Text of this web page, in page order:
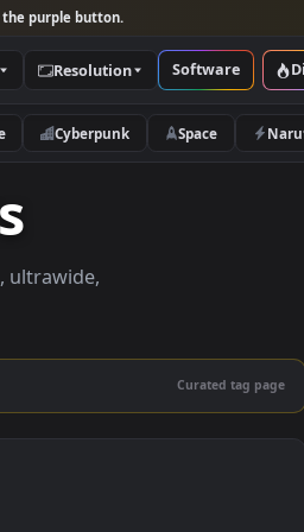
and look for the purple button.
Categories Resolution
Nature Cyberpunk